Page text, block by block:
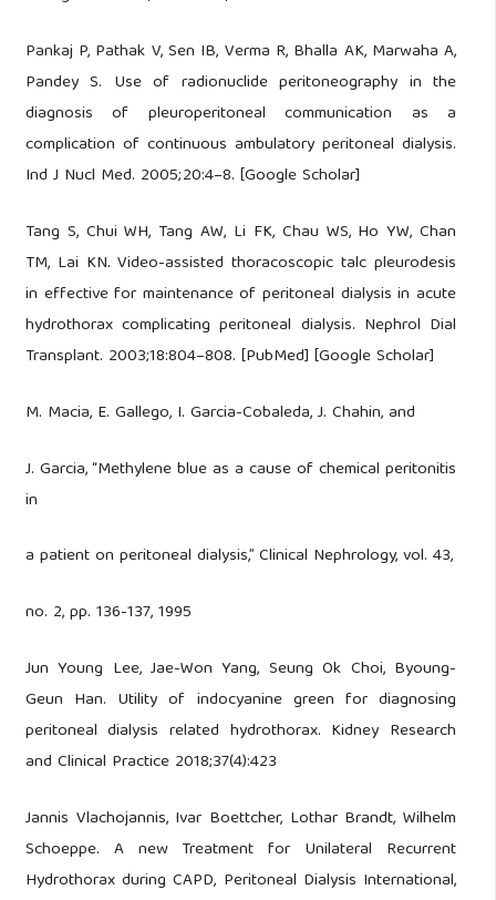
Pankaj P, Pathak V, Sen IB, Verma R, Bhalla AK, Marwaha A,
Pandey S. Use of radionuclide peritoneography in the
diagnosis of pleuroperitoneal communication as a
complication of continuous ambulatory peritoneal dialysis.
Ind J Nucl Med. 2005;20:4–8. [Google Scholar]
Tang S, Chui WH, Tang AW, Li FK, Chau WS, Ho YW, Chan
TM, Lai KN. Video-assisted thoracoscopic talc pleurodesis
in effective for maintenance of peritoneal dialysis in acute
hydrothorax complicating peritoneal dialysis. Nephrol Dial
Transplant. 2003;18:804–808. [PubMed] [Google Scholar]
M. Macia, E. Gallego, I. Garcia-Cobaleda, J. Chahin, and
J. Garcia, “Methylene blue as a cause of chemical peritonitis
in
a patient on peritoneal dialysis,” Clinical Nephrology, vol. 43,
no. 2, pp. 136-137, 1995
Jun Young Lee, Jae-Won Yang, Seung Ok Choi, Byoung-
Geun Han. Utility of indocyanine green for diagnosing
peritoneal dialysis related hydrothorax. Kidney Research
and Clinical Practice 2018;37(4):423
Jannis Vlachojannis, Ivar Boettcher, Lothar Brandt, Wilhelm
Schoeppe. A new Treatment for Unilateral Recurrent
Hydrothorax during CAPD, Peritoneal Dialysis International,